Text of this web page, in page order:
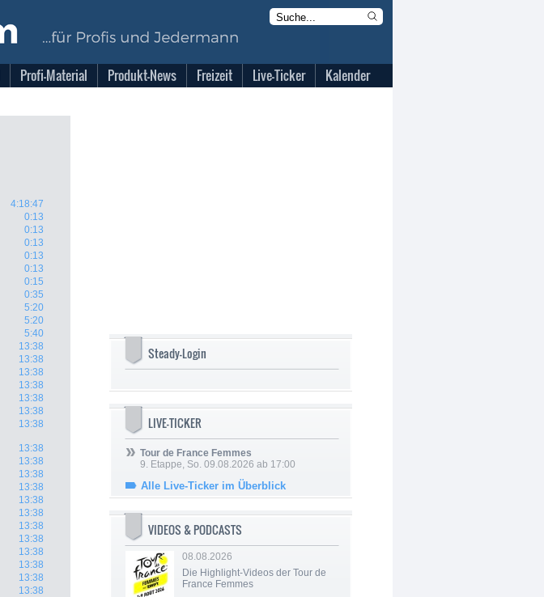
Profi-Material Produkt-News Freizeit Live-Ticker Kalender
4:18:47
0:13
0:13
0:13
0:13
0:13
0:15
0:35
5:20
5:20
5:40
13:38
13:38
13:38
13:38
13:38
13:38
13:38
13:38
13:38
13:38
13:38
13:38
13:38
13:38
13:38
13:38
13:38
13:38
13:38
Steady-Login
LIVE-TICKER
Tour de France Femmes
9. Etappe, So. 09.08.2026 ab 17:00
Alle Live-Ticker im Überblick
VIDEOS & PODCASTS
08.08.2026
Die Highlight-Videos der Tour de
France Femmes